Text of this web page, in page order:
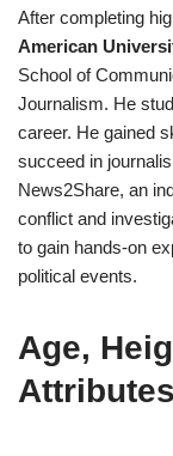
After completing
American
School of
Journalism. He
career. He gained
succeed in
News2Share, an
conflict and
to gain hands-on
political events.
Age,
Attributes